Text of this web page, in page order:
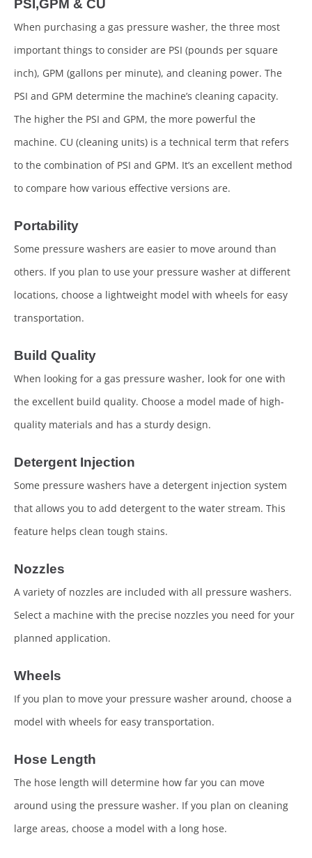
PSI,GPM & CU
When purchasing a gas pressure washer, the three most
important things to consider are PSI (pounds per square
inch), GPM (gallons per minute), and cleaning power. The
PSI and GPM determine the machine’s cleaning capacity.
The higher the PSI and GPM, the more powerful the
machine. CU (cleaning units) is a technical term that refers
to the combination of PSI and GPM. It’s an excellent method
to compare how various effective versions are.
Portability
Some pressure washers are easier to move around than
others. If you plan to use your pressure washer at different
locations, choose a lightweight model with wheels for easy
transportation.
Build Quality
When looking for a gas pressure washer, look for one with
the excellent build quality. Choose a model made of high-
quality materials and has a sturdy design.
Detergent Injection
Some pressure washers have a detergent injection system
that allows you to add detergent to the water stream. This
feature helps clean tough stains.
Nozzles
A variety of nozzles are included with all pressure washers.
Select a machine with the precise nozzles you need for your
planned application.
Wheels
If you plan to move your pressure washer around, choose a
model with wheels for easy transportation.
Hose Length
The hose length will determine how far you can move
around using the pressure washer. If you plan on cleaning
large areas, choose a model with a long hose.